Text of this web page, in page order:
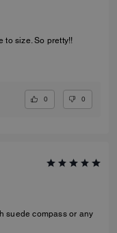
to size. So pretty!!
0 0
suede compass or any